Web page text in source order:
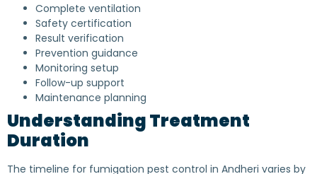
Complete ventilation
Safety certification
Result verification
Prevention guidance
Monitoring setup
Follow-up support
Maintenance planning
Understanding Treatment
Duration
The timeline for fumigation pest control in Andheri varies by